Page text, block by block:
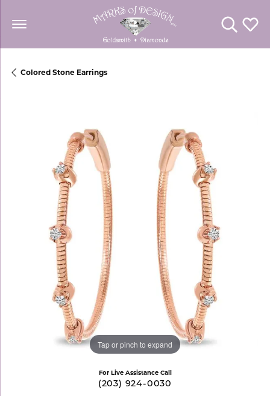
Toggle
Colored Stone Earrings
Tap or pinch to expand
For Live Assistance Call
(203) 924-0030